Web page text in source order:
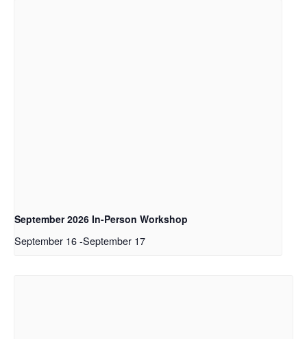
September 2026 In-Person Workshop
September 16-September 17